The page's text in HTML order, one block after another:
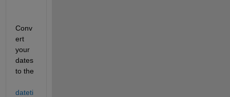
Conv
ert
your
dates
dateti